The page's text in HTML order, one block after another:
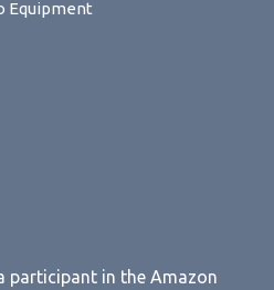
Equipment
participant in the Amazon